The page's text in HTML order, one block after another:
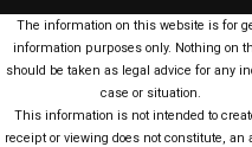
The information on this website is for
information purposes only. Nothing on
should be taken as legal advice for any
case or situation.
This information is not intended to
receipt or viewing does not constitute, an